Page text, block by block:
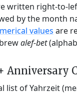
written right-to-
by the month
values are
alef-bet
Anniversary
list of Yahrzeit